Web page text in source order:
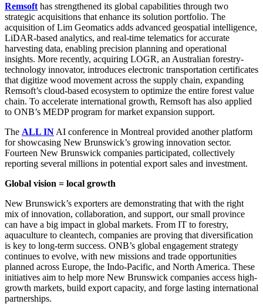
Remsoft has strengthened its global capabilities through two
strategic acquisitions that enhance its solution portfolio. The
acquisition of Lim Geomatics adds advanced geospatial intelligence,
LiDAR-based analytics, and real-time telematics for accurate
harvesting data, enabling precision planning and operational
insights. More recently, acquiring LOGR, an Australian forestry-
technology innovator, introduces electronic transportation certificates
that digitize wood movement across the supply chain, expanding
Remsoft’s cloud-based ecosystem to optimize the entire forest value
chain. To accelerate international growth, Remsoft has also applied
to ONB’s MEDP program for market expansion support.
The ALL IN AI conference in Montreal provided another platform
for showcasing New Brunswick’s growing innovation sector.
Fourteen New Brunswick companies participated, collectively
reporting several millions in potential export sales and investment.
Global vision = local growth
New Brunswick’s exporters are demonstrating that with the right
mix of innovation, collaboration, and support, our small province
can have a big impact in global markets. From IT to forestry,
aquaculture to cleantech, companies are proving that diversification
is key to long-term success. ONB’s global engagement strategy
continues to evolve, with new missions and trade opportunities
planned across Europe, the Indo-Pacific, and North America. These
initiatives aim to help more New Brunswick companies access high-
growth markets, build export capacity, and forge lasting international
partnerships.